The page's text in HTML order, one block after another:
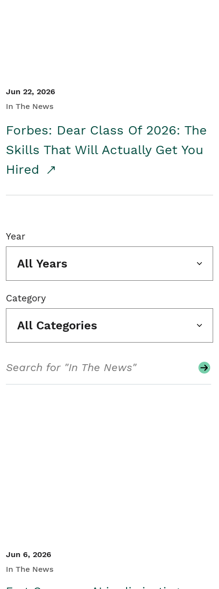
Jun 22, 2026
In The News
Forbes: Dear Class Of 2026: The
Skills That Will Actually Get You
Hired
Year
All Years
Category
All Categories
Jun 6, 2026
In The News